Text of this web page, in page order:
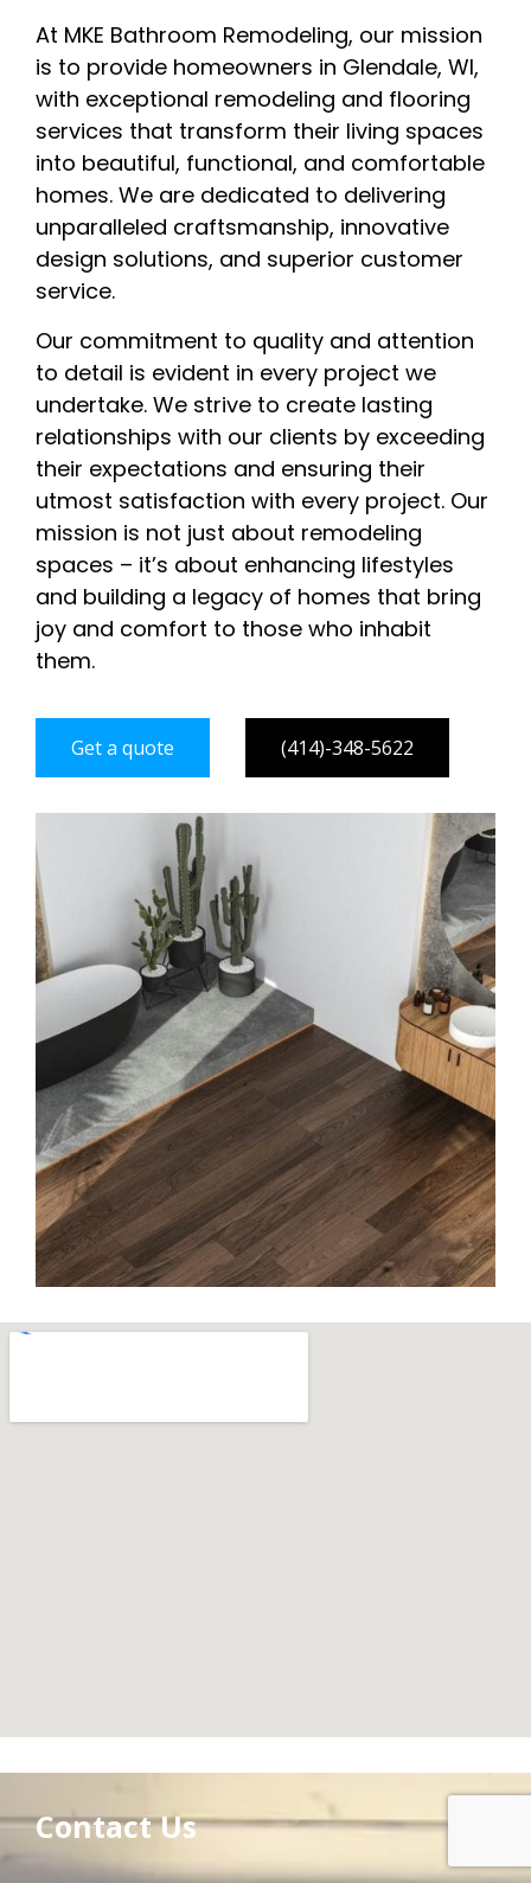
At MKE Bathroom Remodeling, our mission
is to provide homeowners in Glendale, WI,
with exceptional remodeling and flooring
services that transform their living spaces
into beautiful, functional, and comfortable
homes. We are dedicated to delivering
unparalleled craftsmanship, innovative
design solutions, and superior customer
service.
Our commitment to quality and attention
to detail is evident in every project we
undertake. We strive to create lasting
relationships with our clients by exceeding
their expectations and ensuring their
utmost satisfaction with every project. Our
mission is not just about remodeling
spaces – it’s about enhancing lifestyles
and building a legacy of homes that bring
joy and comfort to those who inhabit
them.
Get a quote (414)-348-5622
Contact Us